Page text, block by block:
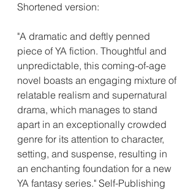
Shortened version:
"A dramatic and deftly penned
piece of YA fiction. Thoughtful and
unpredictable, this coming-of-age
novel boasts an engaging mixture of
relatable realism and supernatural
drama, which manages to stand
apart in an exceptionally crowded
genre for its attention to character,
setting, and suspense, resulting in
an enchanting foundation for a new
YA fantasy series." Self-Publishing